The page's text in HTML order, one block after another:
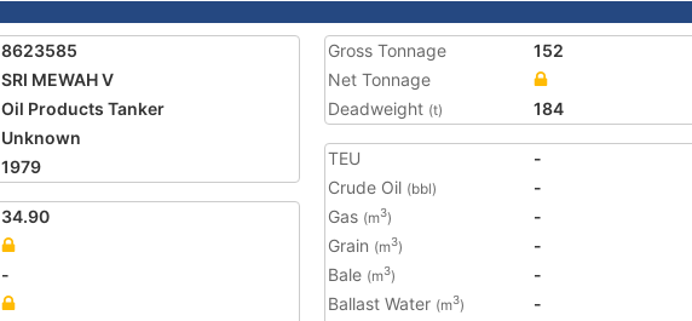
8623585
SRI MEWAH V
Oil Products Tanker
Unknown
1979
34.90
-
Gross Tonnage
152
Net Tonnage
Deadweight (t) 184
TEU
-
Crude Oil (bbl)
-
Gas (m3)
-
Grain (m3)
-
Bale (m3)
-
Ballast Water (m3)
-